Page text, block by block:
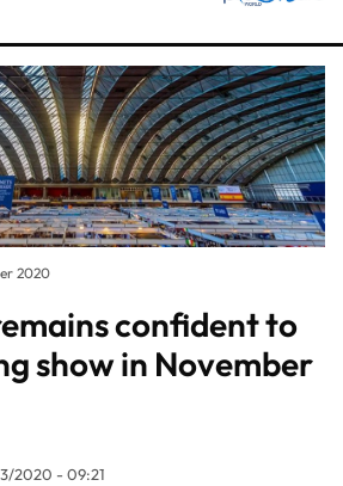
2020
confident to
show in November
2020 - 09:21